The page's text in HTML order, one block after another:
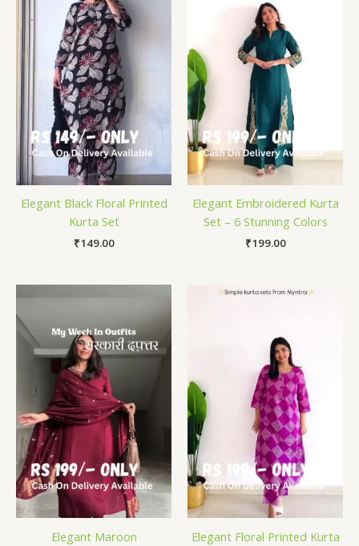
Elegant Black Floral Printed
Kurta Set
₹149.00
Elegant Embroidered Kurta
Set – 6 Stunning Colors
₹199.00
Elegant Maroon
Elegant Floral Printed Kurta